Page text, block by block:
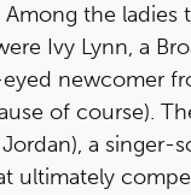
the ladies
Ivy Lynn, a
newcomer
of course).
a singer-
ultimately